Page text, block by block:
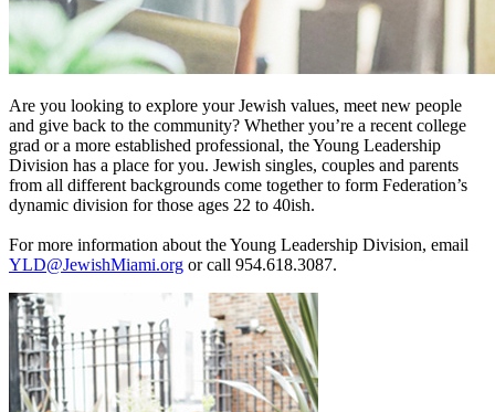
Are you looking to explore your Jewish values, meet new people
and give back to the community? Whether you’re a recent college
grad or a more established professional, the Young Leadership
Division has a place for you. Jewish singles, couples and parents
from all different backgrounds come together to form Federation’s
dynamic division for those ages 22 to 40ish.
For more information about the Young Leadership Division, email
YLD@JewishMiami.org or call 954.618.3087.